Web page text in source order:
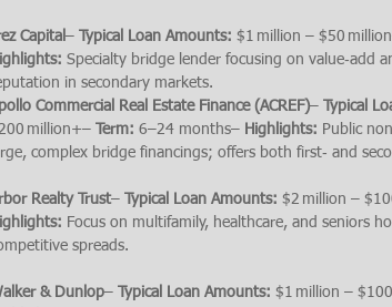
Capital – Typical Loan Amounts: $1 million – $50
Specialty bridge lender focusing on value‑add
in secondary markets.
Commercial Real Estate Finance (ACREF)– Typical
million+–
Term: 6–24 months– Highlights: Public
complex bridge financings; offers both first‑ and
Realty Trust– Typical Loan Amounts: $2 million –
Focus on multifamily, healthcare, and seniors
spreads.
& Dunlop– Typical Loan Amounts: $1 million –